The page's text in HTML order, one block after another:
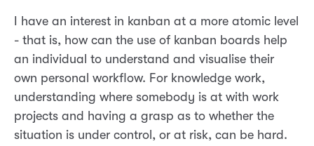
I have an interest in kanban at a more atomic level
- that is, how can the use of kanban boards help
an individual to understand and visualise their
own personal workflow. For knowledge work,
understanding where somebody is at with work
projects and having a grasp as to whether the
situation is under control, or at risk, can be hard.